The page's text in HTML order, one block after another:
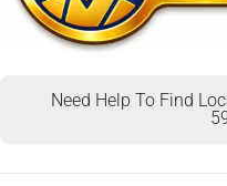
Need Help To Find